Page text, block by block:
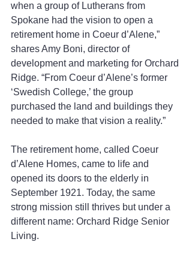
when a group of Lutherans from
Spokane had the vision to open a
retirement home in Coeur d’Alene,”
shares Amy Boni, director of
development and marketing for Orchard
Ridge. “From Coeur d’Alene’s former
‘Swedish College,’ the group
purchased the land and buildings they
needed to make that vision a reality.”
The retirement home, called Coeur
d’Alene Homes, came to life and
opened its doors to the elderly in
September 1921. Today, the same
strong mission still thrives but under a
different name: Orchard Ridge Senior
Living.